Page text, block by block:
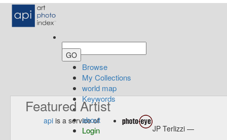
Browse
My Collections
world map
Keywords
about
Login
Featured Artist
api is a service of
JP Terlizzi —